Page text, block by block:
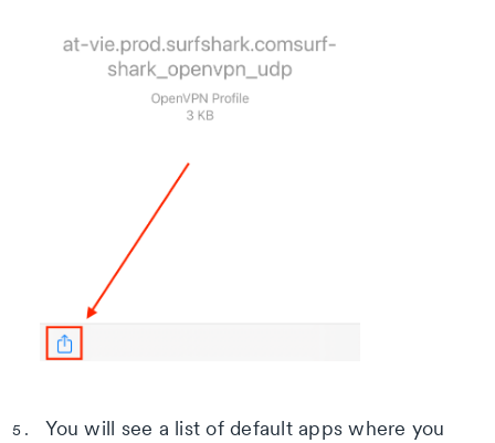
You will see a list of default apps where you